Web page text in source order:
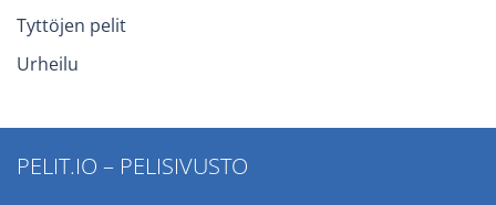
Tyttöjen pelit
Urheilu
PELIT.IO – PELISIVUSTO